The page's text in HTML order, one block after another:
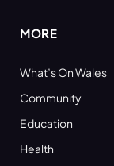
MORE
What’s On Wales
Community
Education
Health